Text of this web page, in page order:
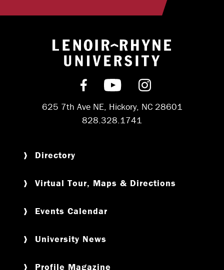
Return to
Find us on Facebook
Subscribe on
Follow us on
625 7th Ave NE, Hickory, NC 28601
828.328.1741
Directory
Virtual Tour, Maps & Directions
Events Calendar
University News
Profile Magazine